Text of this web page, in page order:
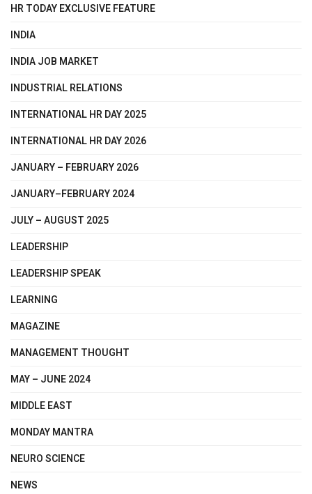
HR TODAY EXCLUSIVE FEATURE
INDIA
INDIA JOB MARKET
INDUSTRIAL RELATIONS
INTERNATIONAL HR DAY 2025
INTERNATIONAL HR DAY 2026
JANUARY – FEBRUARY 2026
JANUARY–FEBRUARY 2024
JULY – AUGUST 2025
LEADERSHIP
LEADERSHIP SPEAK
LEARNING
MAGAZINE
MANAGEMENT THOUGHT
MAY – JUNE 2024
MIDDLE EAST
MONDAY MANTRA
NEURO SCIENCE
NEWS